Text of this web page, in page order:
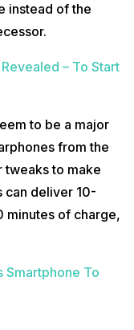
instead of the
– To Start
to be a major
from the
tweaks to make
can deliver 10-
minutes of charge,
Smartphone To